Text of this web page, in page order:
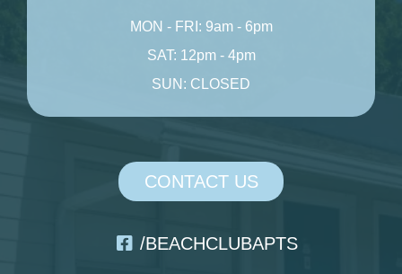
MON - FRI: 9am - 6pm
SAT: 12pm - 4pm
SUN: CLOSED
CONTACT US
/BEACHCLUBAPTS